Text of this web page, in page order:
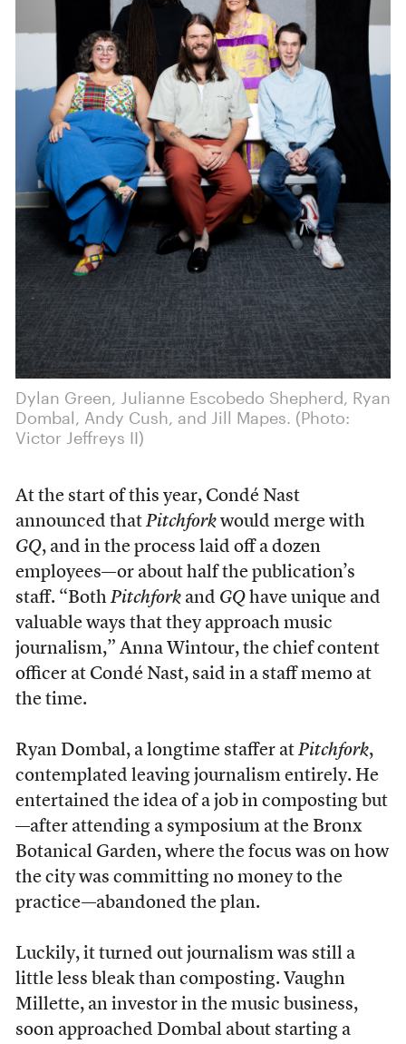
Dylan Green, Julianne Escobedo Shepherd, Ryan
Dombal, Andy Cush, and Jill Mapes. (Photo:
Victor Jeffreys II)
At the start of this year, Condé Nast
announced that Pitchforkwould merge with
GQ, and in the process laid off a dozen
employees—or about half the publication’s
staff. “Both Pitchforkand GQhave unique and
valuable ways that they approach music
journalism,” Anna Wintour, the chief content
officer at Condé Nast, said in a staff memo at
the time.
Ryan Dombal, a longtime staffer at Pitchfork,
contemplated leaving journalism entirely. He
entertained the idea of a job in composting but
—after attending a symposium at the Bronx
Botanical Garden, where the focus was on how
the city was committing no money to the
practice—abandoned the plan.
Luckily, it turned out journalism was still a
little less bleak than composting. Vaughn
Millette, an investor in the music business,
soon approached Dombal about starting a